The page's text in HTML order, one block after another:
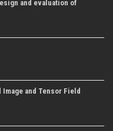
and evaluation of
and Tensor Field